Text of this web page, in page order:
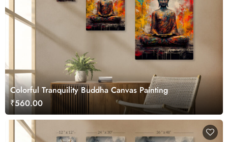
Colorful Tranquility Buddha Canvas Painting
₹560.00